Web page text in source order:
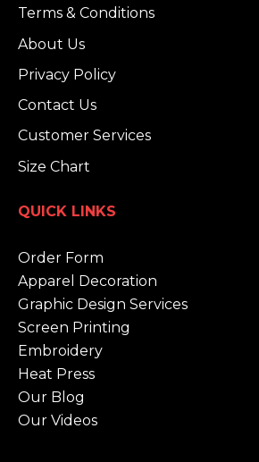
Terms & Conditions
About Us
Privacy Policy
Contact Us
Customer Services
Size Chart
QUICK LINKS
Order Form
Apparel Decoration
Graphic Design Services
Screen Printing
Embroidery
Heat Press
Our Blog
Our Videos